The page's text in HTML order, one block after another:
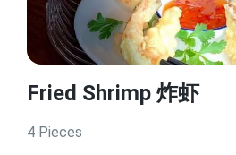
Fried Shrimp 炸虾
4 Pieces